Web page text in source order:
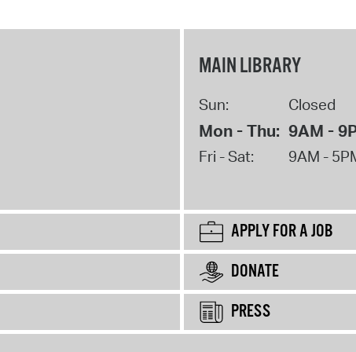
MAIN LIBRARY
Sun: Closed
Mon - Thu: 9AM -
Fri - Sat: 9AM -
APPLY FOR A JOB
DONATE
PRESS